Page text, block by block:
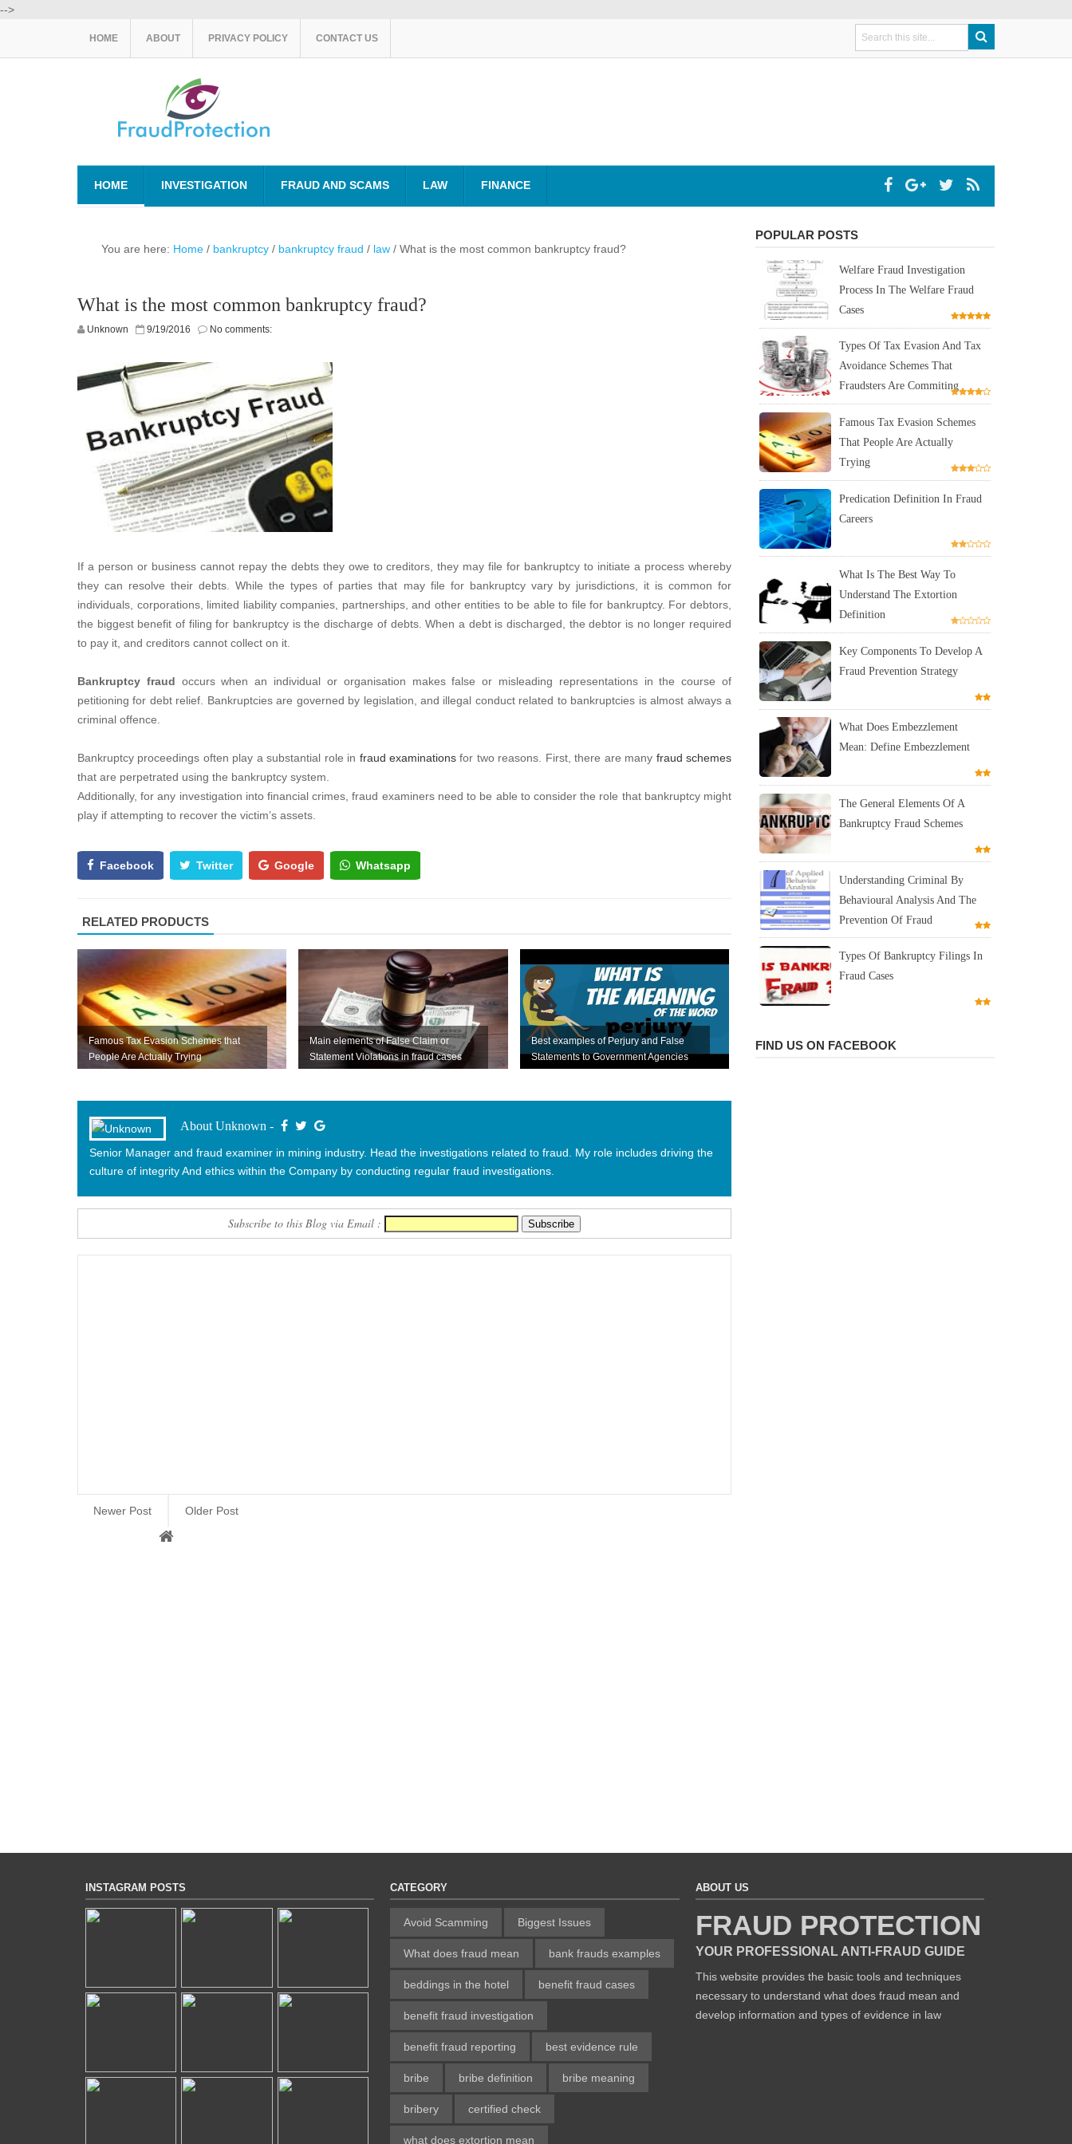
-->
HOME ABOUT PRIVACY POLICY CONTACT US
HOME INVESTIGATION FRAUD AND SCAMS LAW FINANCE
You are here: Home / bankruptcy / bankruptcy fraud / law / What is the most common bankruptcy fraud?
What is the most common bankruptcy fraud?
Unknown 9/19/2016 No comments:
If a person or business cannot repay the debts they owe to creditors, they may file for bankruptcy to initiate a process whereby
they can resolve their debts. While the types of parties that may file for bankruptcy vary by jurisdictions, it is common for
individuals, corporations, limited liability companies, partnerships, and other entities to be able to file for bankruptcy. For debtors,
the biggest benefit of filing for bankruptcy is the discharge of debts. When a debt is discharged, the debtor is no longer required
to pay it, and creditors cannot collect on it.
Bankruptcy fraud occurs when an individual or organisation makes false or misleading representations in the course of
petitioning for debt relief. Bankruptcies are governed by legislation, and illegal conduct related to bankruptcies is almost always a
criminal offence.
Bankruptcy proceedings often play a substantial role in fraud examinations for two reasons. First, there are many fraud schemes
that are perpetrated using the bankruptcy system.
Additionally, for any investigation into financial crimes, fraud examiners need to be able to consider the role that bankruptcy might
play if attempting to recover the victim’s assets.
Facebook Twitter Google Whatsapp
RELATED PRODUCTS
Famous Tax Evasion Schemes that
People Are Actually Trying
Main elements of False Claim or
Statement Violations in fraud cases
Best examples of Perjury and False
Statements to Government Agencies
About Unknown -
Senior Manager and fraud examiner in mining industry. Head the investigations related to fraud. My role includes driving the
culture of integrity And ethics within the Company by conducting regular fraud investigations.
Subscribe to this Blog via Email :
Newer Post Older Post
POPULAR POSTS
Welfare Fraud Investigation
Process In The Welfare Fraud
Cases
Types Of Tax Evasion And Tax
Avoidance Schemes That
Fraudsters Are Commiting
Famous Tax Evasion Schemes
That People Are Actually
Trying
Predication Definition In Fraud
Careers
What Is The Best Way To
Understand The Extortion
Definition
Key Components To Develop A
Fraud Prevention Strategy
What Does Embezzlement
Mean: Define Embezzlement
The General Elements Of A
Bankruptcy Fraud Schemes
Understanding Criminal By
Behavioural Analysis And The
Prevention Of Fraud
Types Of Bankruptcy Filings In
Fraud Cases
FIND US ON FACEBOOK
INSTAGRAM POSTS CATEGORY
Avoid Scamming Biggest Issues
What does fraud mean bank frauds examples
beddings in the hotel benefit fraud cases
benefit fraud investigation
benefit fraud reporting best evidence rule
bribe bribe definition bribe meaning
bribery certified check
what does extortion mean
ABOUT US
FRAUD PROTECTION
YOUR PROFESSIONAL ANTI-FRAUD GUIDE
This website provides the basic tools and techniques
necessary to understand what does fraud mean and
develop information and types of evidence in law